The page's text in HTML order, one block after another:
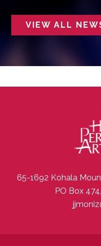
VIEW ALL
65-1692 Kohala
PO Box